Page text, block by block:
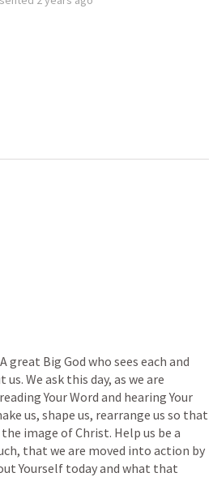
great Big God who sees each and
We ask this day, as we are
Your Word and hearing Your
us, shape us, rearrange us so that
image of Christ. Help us be a
that we are moved into action by
Yourself today and what that